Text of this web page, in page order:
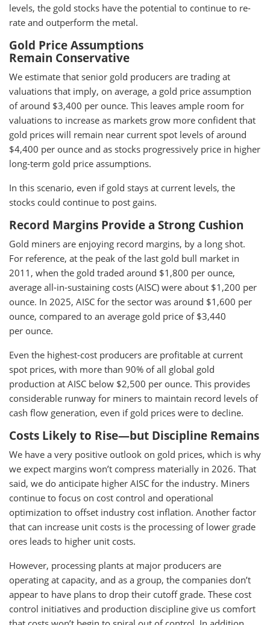
levels, the gold stocks have the potential to continue to re-
rate and outperform the metal.
Gold Price Assumptions
Remain Conservative
We estimate that senior gold producers are trading at
valuations that imply, on average, a gold price assumption
of around $3,400 per ounce. This leaves ample room for
valuations to increase as markets grow more confident that
gold prices will remain near current spot levels of around
$4,400 per ounce and as stocks progressively price in higher
long-term gold price assumptions.
In this scenario, even if gold stays at current levels, the
stocks could continue to post gains.
Record Margins Provide a Strong Cushion
Gold miners are enjoying record margins, by a long shot.
For reference, at the peak of the last gold bull market in
2011, when the gold traded around $1,800 per ounce,
average all-in-sustaining costs (AISC) were about $1,200 per
ounce. In 2025, AISC for the sector was around $1,600 per
ounce, compared to an average gold price of $3,440
per ounce.
Even the highest-cost producers are profitable at current
spot prices, with more than 90% of all global gold
production at AISC below $2,500 per ounce. This provides
considerable runway for miners to maintain record levels of
cash flow generation, even if gold prices were to decline.
Costs Likely to Rise—but Discipline Remains
We have a very positive outlook on gold prices, which is why
we expect margins won’t compress materially in 2026. That
said, we do anticipate higher AISC for the industry. Miners
continue to focus on cost control and operational
optimization to offset industry cost inflation. Another factor
that can increase unit costs is the processing of lower grade
ores leads to higher unit costs.
However, processing plants at major producers are
operating at capacity, and as a group, the companies don’t
appear to have plans to drop their cutoff grade. These cost
control initiatives and production discipline give us comfort